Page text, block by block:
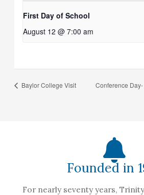
First Day of School
August 12 @ 7:00 am
Baylor College Visit Conference
Founded in
For nearly seventy years,